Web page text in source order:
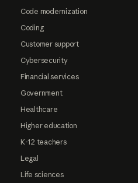
Code modernization
Coding
Customer support
Cybersecurity
Financial services
Government
Healthcare
Higher education
K-12 teachers
Legal
Life sciences